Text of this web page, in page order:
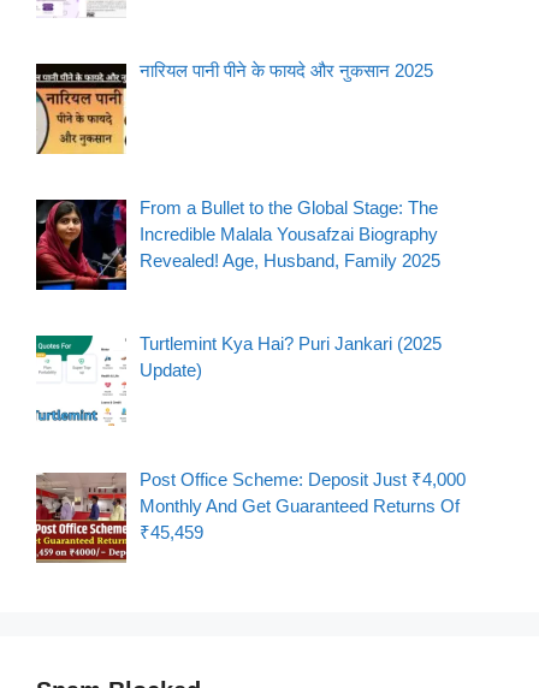
नारियल पानी पीने के फायदे और नुकसान 2025
From a Bullet to the Global Stage: The
Incredible Malala Yousafzai Biography
Revealed! Age, Husband, Family 2025
Turtlemint Kya Hai? Puri Jankari (2025
Update)
Post Office Scheme: Deposit Just ₹4,000
Monthly And Get Guaranteed Returns Of
₹45,459